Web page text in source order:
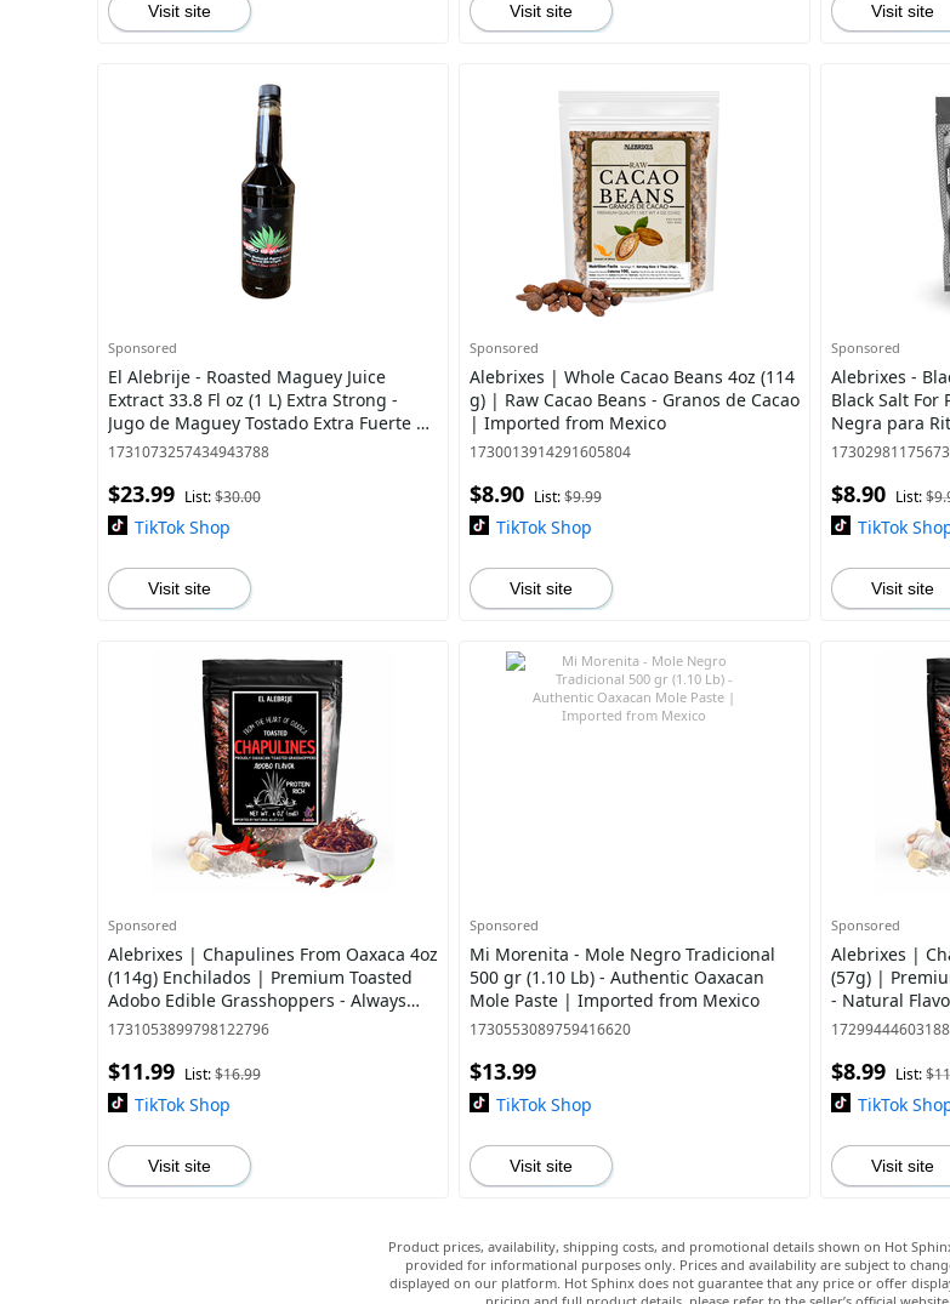
Visit site Visit site Visit site
Sponsored
El Alebrije - Roasted Maguey Juice
Extract 33.8 Fl oz (1 L) Extra Strong -
Jugo de Maguey Tostado Extra Fuerte |
Made with Natural Ingredients in Jal
1731073257434943788
$23.99 List:$30.00
TikTok Shop
Visit site
Sponsored
Alebrixes | Whole Cacao Beans 4oz (114
g) | Raw Cacao Beans - Granos de Cacao
| Imported from Mexico
1730013914291605804
$8.90 List:$9.99
TikTok Shop
Visit site
Sponsored
Alebrixes -
Black Salt For
Negra para
Witches &
$8.90 List:
TikTok
Visit site
Sponsored
Alebrixes | Chapulines From Oaxaca 4oz
(114g) Enchilados | Premium Toasted
Adobo Edible Grasshoppers - Always
Fresh & Delicious Mexican Snack |
1731053899798122796
$11.99 List:$16.99
TikTok Shop
Visit site
Sponsored
Mi Morenita - Mole Negro Tradicional
500 gr (1.10 Lb) - Authentic Oaxacan
Mole Paste | Imported from Mexico
1730553089759416620
$13.99
TikTok Shop
Visit site
Sponsored
Alebrixes |
(57g) |
- Natural
$8.99 List:
TikTok
Visit site
Product prices, availability, shipping costs, and promotional details shown on Hot
provided for informational purposes only. Prices and availability are subject to
displayed on our platform. Hot Sphinx does not guarantee that any price or offer